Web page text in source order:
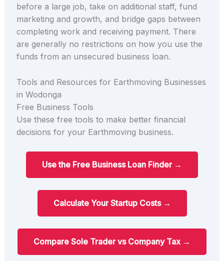
before a large job, take on additional staff, fund
marketing and growth, and bridge gaps between
completing work and receiving payment. There
are generally no restrictions on how you use the
funds from an unsecured business loan.
Tools and Resources for Earthmoving Businesses
in Wodonga
Free Business Tools
Use these free tools to make better financial
decisions for your Earthmoving business.
Use the Free Business Loan Finder →
Calculate Your Startup Costs →
Compare Sole Trader vs Company Tax →